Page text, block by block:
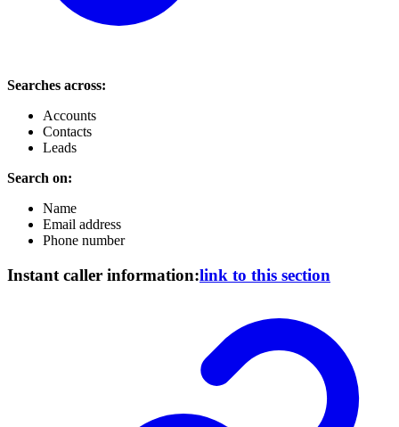
Searches across:
Accounts
Contacts
Leads
Search on:
Name
Email address
Phone number
Instant caller information:link to this section